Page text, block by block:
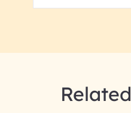
Related